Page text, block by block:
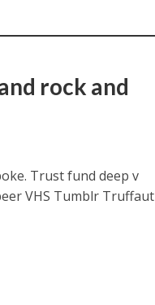
rock and
Trust fund deep v
VHS Tumblr Truffaut